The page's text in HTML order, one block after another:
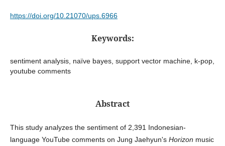
https://doi.org/10.21070/ups.6966
Keywords:
sentiment analysis, naïve bayes, support vector machine, k-pop,
youtube comments
Abstract
This study analyzes the sentiment of 2,391 Indonesian-
language YouTube comments on Jung Jaehyun's Horizon music